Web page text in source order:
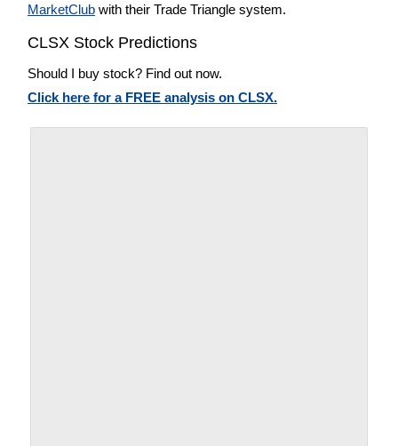
MarketClub with their Trade Triangle system.
CLSX Stock Predictions
Should I buy stock? Find out now.
Click here for a FREE analysis on CLSX.